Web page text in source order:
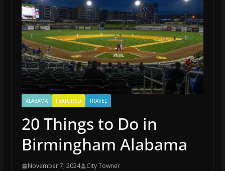
ALABAMA FEATURED TRAVEL
20 Things to Do in
Birmingham Alabama
November 7, 2024 City Towner